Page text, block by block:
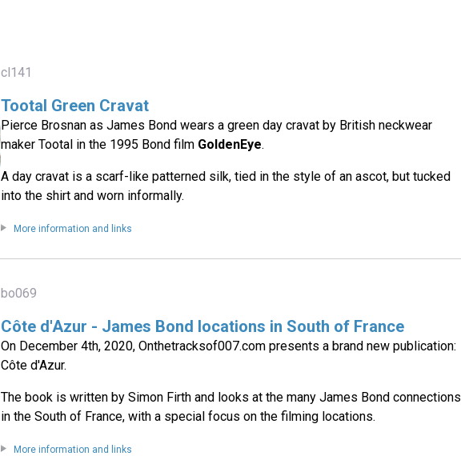
cl141
Tootal Green Cravat
Pierce Brosnan as James Bond wears a green day cravat by British neckwear
maker Tootal in the 1995 Bond film GoldenEye.
A day cravat is a scarf-like patterned silk, tied in the style of an ascot, but tucked
into the shirt and worn informally.
More information and links
bo069
Côte d'Azur - James Bond locations in South of France
On December 4th, 2020, Onthetracksof007.com presents a brand new publication:
Côte d'Azur.
The book is written by Simon Firth and looks at the many James Bond connections
in the South of France, with a special focus on the filming locations.
More information and links